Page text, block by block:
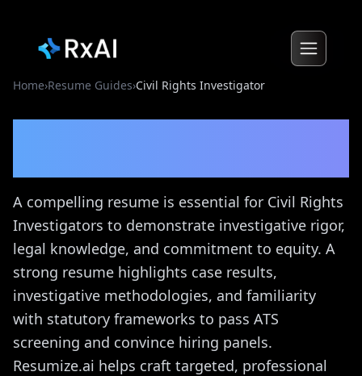
Home›Resume Guides›Civil Rights Investigator
A compelling resume is essential for Civil Rights
Investigators to demonstrate investigative rigor,
legal knowledge, and commitment to equity. A
strong resume highlights case results,
investigative methodologies, and familiarity
with statutory frameworks to pass ATS
screening and convince hiring panels.
Resumize.ai helps craft targeted, professional